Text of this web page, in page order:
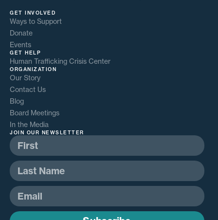
GET INVOLVED
Ways to Support
Donate
Events
GET HELP
Human Trafficking Crisis Center
ORGANIZATION
Our Story
Contact Us
Blog
Board Meetings
In the Media
JOIN OUR NEWSLETTER